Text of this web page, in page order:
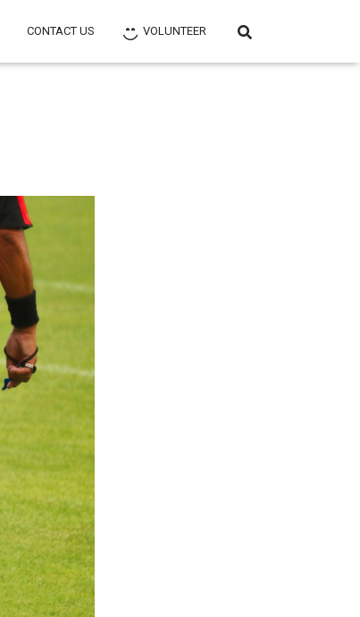
CONTACT US VOLUNTEER